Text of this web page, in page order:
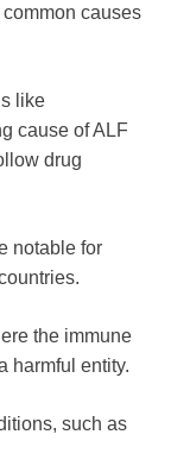
causes
like
cause of ALF
drug
notable for
the immune
harmful entity.
such as